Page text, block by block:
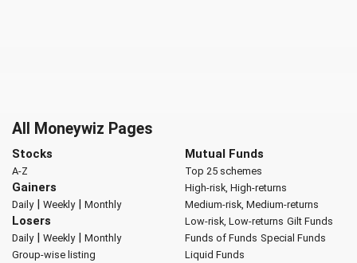
All Moneywiz Pages
Stocks
A-Z
Gainers
Daily| Weekly| Monthly
Losers
Daily| Weekly| Monthly
Group-wise listing
Mutual Funds
Top 25 schemes
High-risk, High-returns
Medium-risk, Medium-returns
Low-risk, Low-returns Gilt Funds
Funds of Funds Special Funds
Liquid Funds